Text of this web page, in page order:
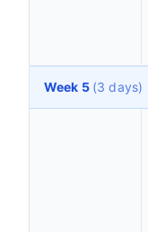
Week 5 (3 days)